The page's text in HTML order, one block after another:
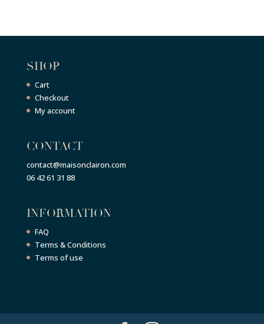
SHOP
Cart
Checkout
My account
CONTACT
contact@maisonclairon.com
06 42 61 31 88
INFORMATION
FAQ
Terms & Conditions
Terms of use